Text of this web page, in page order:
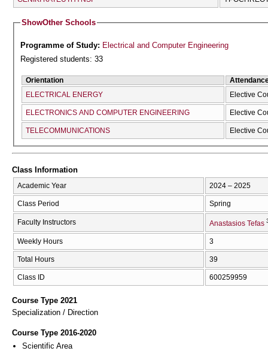
ShowOther Schools
Programme of Study: Electrical and Computer Engineering
Registered students: 33
Orientation
ELECTRICAL ENERGY
Elective
ELECTRONICS AND COMPUTER ENGINEERING Elective
TELECOMMUNICATIONS Elective
Class Information
Academic Year 2024 – 2025
Class Period Spring
Faculty Instructors Anastasios Tefas
Weekly Hours 3
Total Hours 39
Class ID 600259959
Course Type 2021
Specialization / Direction
Course Type 2016-2020
Scientific Area